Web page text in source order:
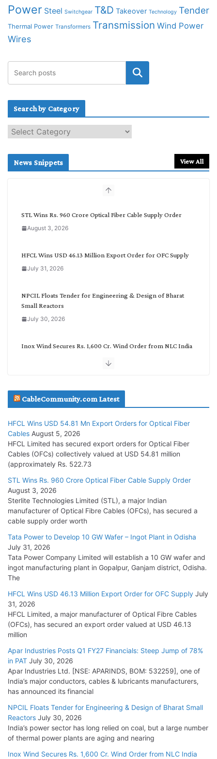
Power Steel Switchgear T&D Takeover Technology Tender
Thermal Power Transformers Transmission Wind Power
Wires
Search by Category
e
c
News Snippets View All
STL Wins Rs. 960 Crore Optical Fiber Cable Supply Order
August 3, 2026
HFCL Wins USD 46.13 Million Export Order for OFC Supply
July 31, 2026
NPCIL Floats Tender for Engineering & Design of Bharat
Small Reactors
July 30, 2026
Inox Wind Secures Rs. 1,600 Cr. Wind Order from NLC India
July 29, 2026
Tata Power Wins 324 MW Hydro PSP Contract From SECI
July 22, 2026
L&T Wins Metals & Minerals Orders Worth Rs. 10,000–
15,000 Cr.
July 21, 2026
HFCL Wins USD 54.81 Mn Export Orders for Optical Fiber
Cables
August 5, 2026
CableCommunity.com Latest
HFCL Wins USD 54.81 Mn Export Orders for Optical Fiber
Cables August 5, 2026
HFCL Limited has secured export orders for Optical Fiber
Cables (OFCs) collectively valued at USD 54.81 million
(approximately Rs. 522.73
STL Wins Rs. 960 Crore Optical Fiber Cable Supply Order
August 3, 2026
Sterlite Technologies Limited (STL), a major Indian
manufacturer of Optical Fibre Cables (OFCs), has secured a
cable supply order worth
Tata Power to Develop 10 GW Wafer – Ingot Plant in Odisha
July 31, 2026
Tata Power Company Limited will establish a 10 GW wafer and
ingot manufacturing plant in Gopalpur, Ganjam district, Odisha.
The
HFCL Wins USD 46.13 Million Export Order for OFC Supply July
31, 2026
HFCL Limited, a major manufacturer of Optical Fibre Cables
(OFCs), has secured an export order valued at USD 46.13
million
Apar Industries Posts Q1 FY27 Financials: Steep Jump of 78%
in PAT July 30, 2026
Apar Industries Ltd. [NSE: APARINDS, BOM: 532259], one of
India’s major conductors, cables & lubricants manufacturers,
has announced its financial
NPCIL Floats Tender for Engineering & Design of Bharat Small
Reactors July 30, 2026
India’s power sector has long relied on coal, but a large number
of thermal power plants are aging and nearing
Inox Wind Secures Rs. 1,600 Cr. Wind Order from NLC India